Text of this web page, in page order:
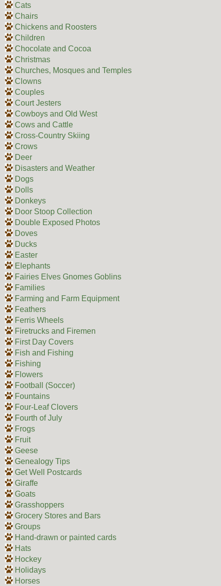
Cats
Chairs
Chickens and Roosters
Children
Chocolate and Cocoa
Christmas
Churches, Mosques and Temples
Clowns
Couples
Court Jesters
Cowboys and Old West
Cows and Cattle
Cross-Country Skiing
Crows
Deer
Disasters and Weather
Dogs
Dolls
Donkeys
Door Stoop Collection
Double Exposed Photos
Doves
Ducks
Easter
Elephants
Fairies Elves Gnomes Goblins
Families
Farming and Farm Equipment
Feathers
Ferris Wheels
Firetrucks and Firemen
First Day Covers
Fish and Fishing
Fishing
Flowers
Football (Soccer)
Fountains
Four-Leaf Clovers
Fourth of July
Frogs
Fruit
Geese
Genealogy Tips
Get Well Postcards
Giraffe
Goats
Grasshoppers
Grocery Stores and Bars
Groups
Hand-drawn or painted cards
Hats
Hockey
Holidays
Horses